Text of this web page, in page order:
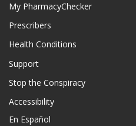
My PharmacyChecker
Prescribers
Health Conditions
Support
Stop the Conspiracy
Accessibility
En Español